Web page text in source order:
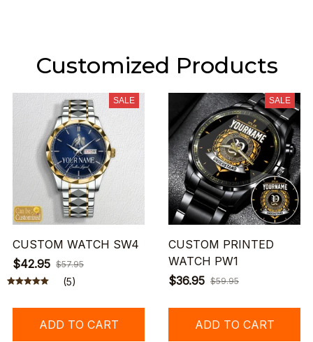
Customized Products
SALE
CUSTOM WATCH SW4
$42.95 $57.95
(5)
ADD TO CART
SALE
CUSTOM PRINTED
WATCH PW1
$36.95 $59.95
ADD TO CART